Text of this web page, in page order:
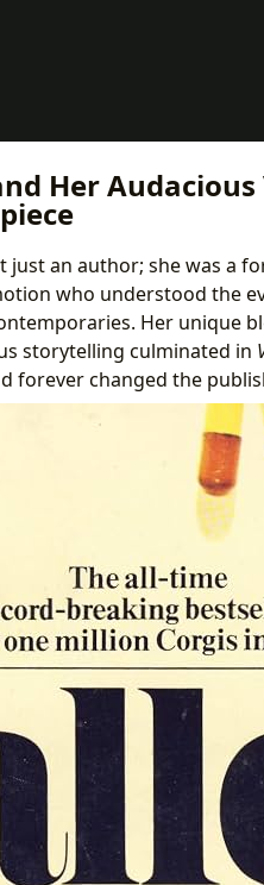
Her Audacious
just an author; she was a
who understood the
Her unique
storytelling culminated in
forever changed the